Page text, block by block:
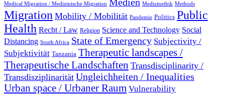
Medical Migration / Medizinische Migration Medien Medizinethik Methods
Migration Mobility / Mobilität Pandemie Politics Public
Health Recht / Law Religion Science and Technology Social
Distancing South Africa State of Emergency Subjectivity /
Subjektivität Tanzania Therapeutic landscapes /
Therapeutische Landschaften Transdisciplinarity /
Transdisziplinarität Ungleichheiten / Inequalities
Urban space / Urbaner Raum Vulnerability